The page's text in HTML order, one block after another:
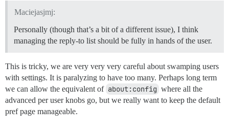
Maciejasjmj:
Personally (though that’s a bit of a different issue), I think
managing the reply-to list should be fully in hands of the user.
This is tricky, we are very very very careful about swamping users
with settings. It is paralyzing to have too many. Perhaps long term
we can allow the equivalent of about:config where all the
advanced per user knobs go, but we really want to keep the default
pref page manageable.